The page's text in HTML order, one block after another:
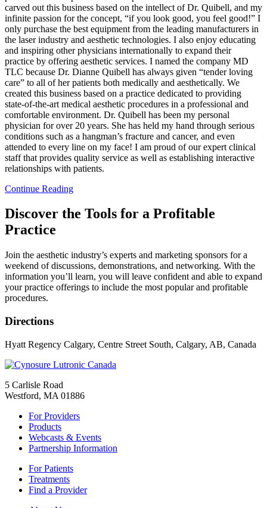
carved out this business based on the intellect of Dr. Quibell, and my
infinite passion for the concept, “if you look good, you feel good!” I
only purchase the best equipment from the leading manufacturers in
the laser industry and aesthetic technologies. I also enjoy educating
and inspiring other physicians internationally to expand their
practice by offering aesthetic services. I named the company MD
TLC because Dr. Dianne Quibell has always given “tender loving
care” to all of her patients both medically and aesthetically. We
created this business based on a practice dedicated to providing
state-of-the-art medical aesthetic procedures in a professional and
comfortable environment. Dr. Quibell has been my personal
physician for over 20 years. She has held my hand through serious
conditions such as a hangman’s fracture and cancer, and even
attended to every line on my face! I am proud of our expert clinical
staff that provides quality service as well as establishing interactive
relationships with patients.
Continue Reading
Discover the Tools for a Profitable
Practice
Join the aesthetic industry’s experts and marketing sponsors for a
weekend of discussions, demonstrations, and networking. With the
information you’ll learn, you will leave confident and able to expand
your practice offerings to include the most popular and profitable
procedures.
Directions
Hyatt Regency Calgary, Centre Street South, Calgary, AB, Canada
5 Carlisle Road
Westford, MA 01886
For Providers
Products
Webcasts & Events
Partnership Information
For Patients
Treatments
Find a Provider